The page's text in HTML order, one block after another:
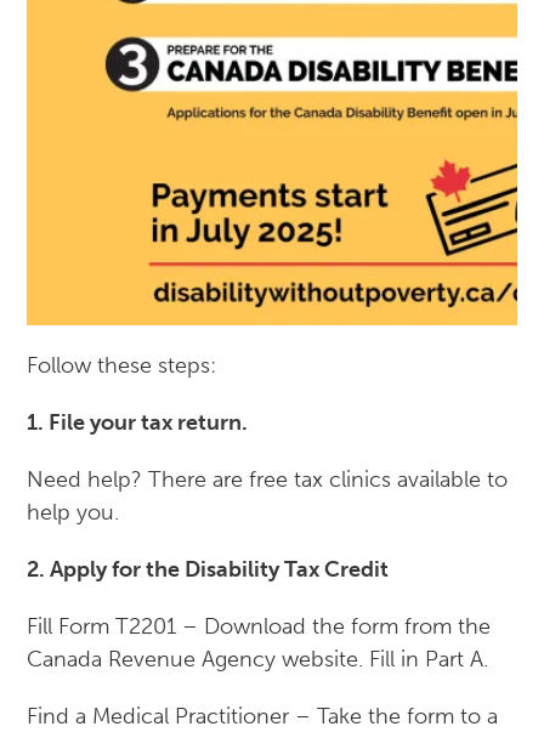
Follow these steps:
1. File your tax return.
Need help? There are free tax clinics available to
help you.
2. Apply for the Disability Tax Credit
Fill Form T2201 – Download the form from the
Canada Revenue Agency website. Fill in Part A.
Find a Medical Practitioner – Take the form to a